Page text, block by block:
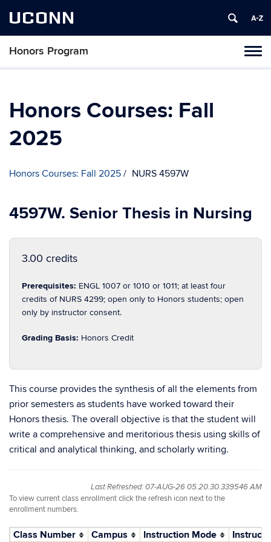
UCONN
Honors Program
Skip
Honors Courses: Fall
2025
Honors Courses: Fall 2025 NURS 4597W
4597W. Senior Thesis in Nursing
3.00 credits
Prerequisites: ENGL 1007 or 1010 or 1011; at least four
credits of NURS 4299; open only to Honors students; open
only by instructor consent.
Grading Basis: Honors Credit
This course provides the synthesis of all the elements from
prior semesters as students have worked toward their
Honors thesis. The overall objective is that the student will
write a comprehensive and meritorious thesis using skills of
critical and analytical thinking, and scholarly writing.
Last Refreshed: 07-AUG-26 05.20.30.339546 AM
To view current class enrollment click the refresh icon next to the
enrollment numbers.
Class Number Campus Instruction Mode